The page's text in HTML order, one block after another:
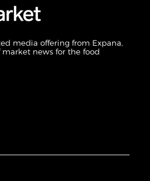
media offering from Expana,
news for the food